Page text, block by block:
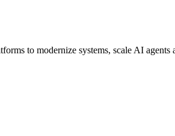
to modernize systems, scale AI agents